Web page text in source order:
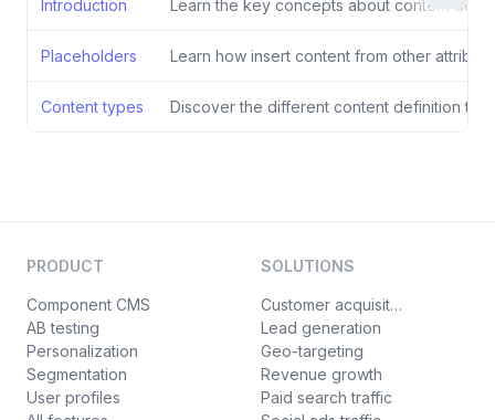
Introduction Learn the key concepts about content
Placeholders Learn how insert content from other
Content types Discover the different content definition
PRODUCT
Component CMS
AB testing
Personalization
Segmentation
User profiles
SOLUTIONS
Customer acquisition
Lead generation
Geo-targeting
Revenue growth
Paid search traffic